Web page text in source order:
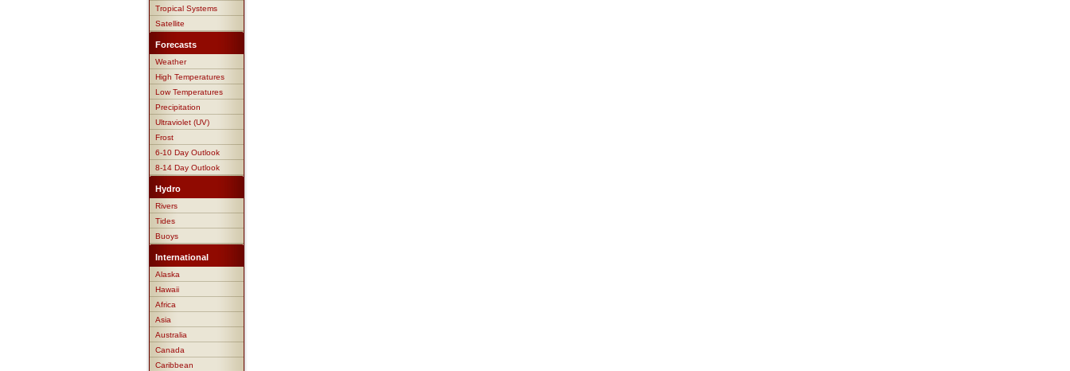
Tropical Systems
Satellite
Forecasts
Weather
High Temperatures
Low Temperatures
Precipitation
Ultraviolet (UV)
Frost
6-10 Day Outlook
8-14 Day Outlook
Hydro
Rivers
Tides
Buoys
International
Alaska
Hawaii
Africa
Asia
Australia
Canada
Caribbean